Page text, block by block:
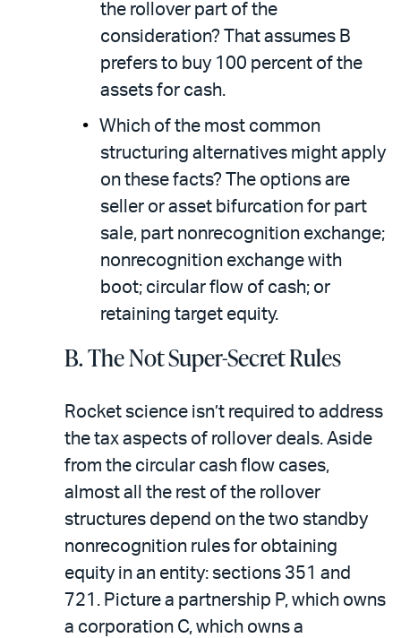
the rollover part of the
consideration? That assumes B
prefers to buy 100 percent of the
assets for cash.
Which of the most common
structuring alternatives might apply
on these facts? The options are
seller or asset bifurcation for part
sale, part nonrecognition exchange;
nonrecognition exchange with
boot; circular flow of cash; or
retaining target equity.
B. The Not Super-Secret Rules
Rocket science isn’t required to address
the tax aspects of rollover deals. Aside
from the circular cash flow cases,
almost all the rest of the rollover
structures depend on the two standby
nonrecognition rules for obtaining
equity in an entity: sections 351 and
721. Picture a partnership P, which owns
a corporation C, which owns a